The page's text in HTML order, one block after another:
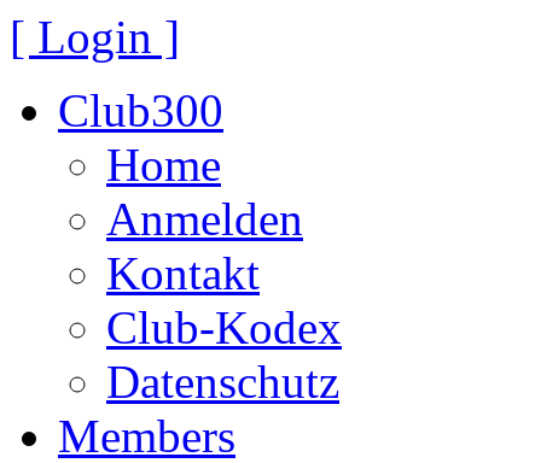
[ Login ]
Club300
Home
Anmelden
Kontakt
Club-Kodex
Datenschutz
Members